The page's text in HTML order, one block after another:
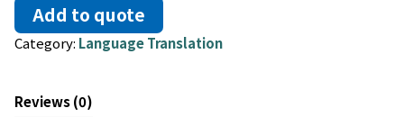
Add to quote
Category: Language Translation
Reviews (0)